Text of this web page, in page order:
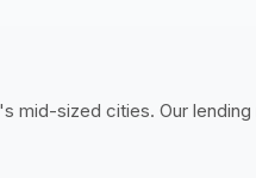
mid-sized cities. Our